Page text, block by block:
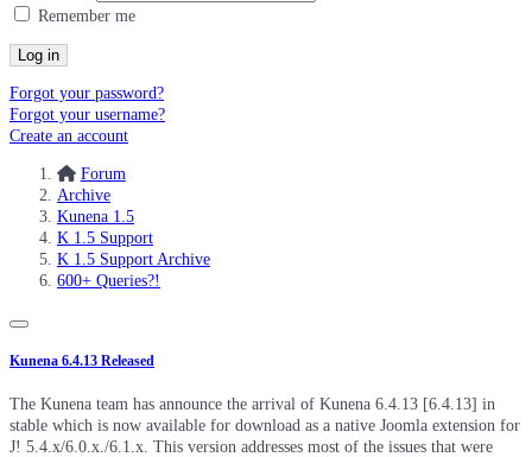
Remember me
Log in
Forgot your password?
Forgot your username?
Create an account
Forum
Archive
Kunena 1.5
K 1.5 Support
K 1.5 Support Archive
600+ Queries?!
Kunena 6.4.13 Released
The Kunena team has announce the arrival of Kunena 6.4.13 [6.4.13] in
stable which is now available for download as a native Joomla extension for
J! 5.4.x/6.0.x./6.1.x. This version addresses most of the issues that were